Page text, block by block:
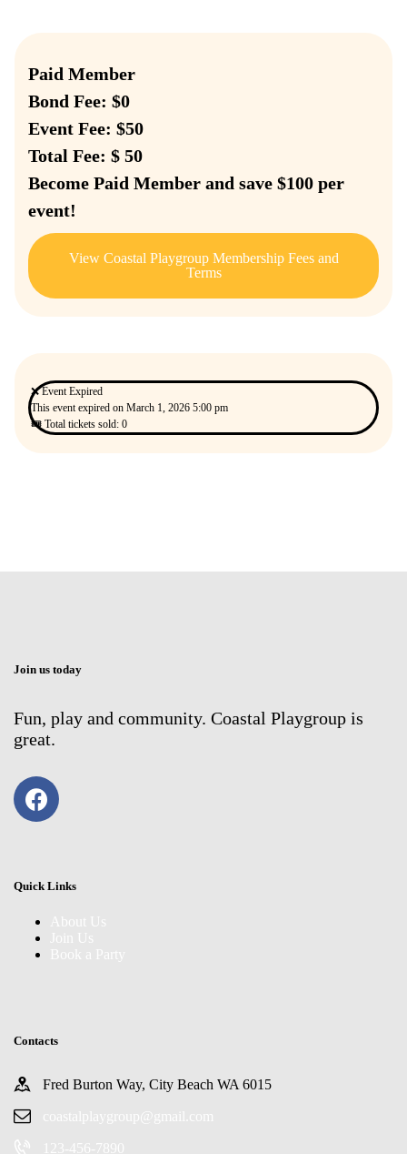
Paid Member
Bond Fee: $0
Event Fee: $50
Total Fee: $ 50
Become Paid Member and save $100 per
event!
View Coastal Playgroup Membership Fees and
Terms
❌ Event Expired
This event expired onMarch 1, 2026 5:00 pm
🎟 Total tickets sold: 0
Join us today
Fun, play and community. Coastal Playgroup is
great.
Quick Links
About Us
Join Us
Book a Party
Contacts
Fred Burton Way, City Beach WA 6015
coastalplaygroup@gmail.com
123-456-7890